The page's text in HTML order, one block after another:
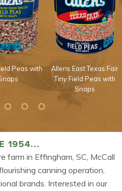
Peas with
Allens East Texas Fair
Tiny Field Peas with
Snaps
1954...
farm in Effingham, SC, McCall
canning operation,
brands. Interested in our